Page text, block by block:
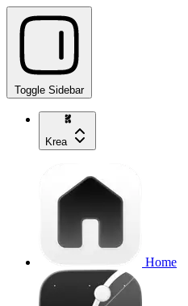
Toggle Sidebar
Krea
Home